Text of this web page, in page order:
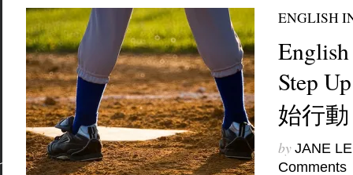
ENGLISH
Step
始行
by JANE
Comments